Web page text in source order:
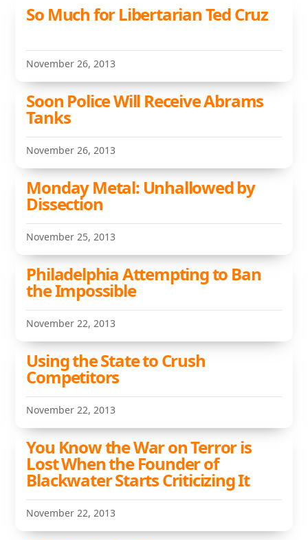
So Much for Libertarian Ted Cruz
November 26, 2013
Soon Police Will Receive Abrams
Tanks
November 26, 2013
Monday Metal: Unhallowed by
Dissection
November 25, 2013
Philadelphia Attempting to Ban
the Impossible
November 22, 2013
Using the State to Crush
Competitors
November 22, 2013
You Know the War on Terror is
Lost When the Founder of
Blackwater Starts Criticizing It
November 22, 2013